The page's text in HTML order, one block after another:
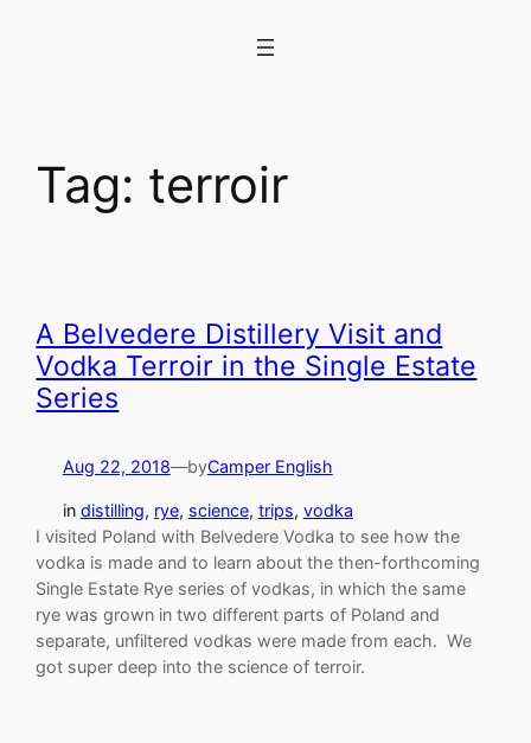
Tag: terroir
A Belvedere Distillery Visit and
Vodka Terroir in the Single Estate
Series
Aug 22, 2018—byCamper English
in distilling, rye, science, trips, vodka
I visited Poland with Belvedere Vodka to see how the
vodka is made and to learn about the then-forthcoming
Single Estate Rye series of vodkas, in which the same
rye was grown in two different parts of Poland and
separate, unfiltered vodkas were made from each. We
got super deep into the science of terroir.